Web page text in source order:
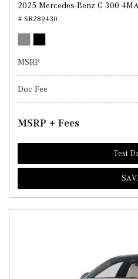
2025 Mercedes-Benz C 300
# SR289430
MSRP
Doc Fee
MSRP + Fees
Test